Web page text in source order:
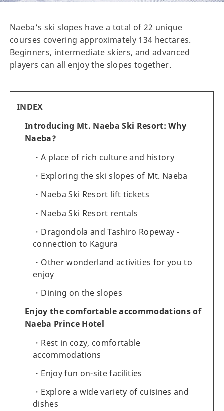
Naeba’s ski slopes have a total of 22 unique
courses covering approximately 134 hectares.
Beginners, intermediate skiers, and advanced
players can all enjoy the slopes together.
INDEX
Introducing Mt. Naeba Ski Resort: Why
Naeba?
A place of rich culture and history
Exploring the ski slopes of Mt. Naeba
Naeba Ski Resort lift tickets
Naeba Ski Resort rentals
Dragondola and Tashiro Ropeway -
connection to Kagura
Other wonderland activities for you to
enjoy
Dining on the slopes
Enjoy the comfortable accommodations of
Naeba Prince Hotel
Rest in cozy, comfortable
accommodations
Enjoy fun on-site facilities
Explore a wide variety of cuisines and
dishes